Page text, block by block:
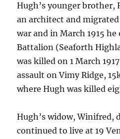
Hugh’s younger brother,
an architect and
war and in March 1915
Battalion (Seaforth
was killed on 1 March
assault on Vimy Ridge,
where Hugh was killed
Hugh’s widow, Winifred,
continued to live at 19